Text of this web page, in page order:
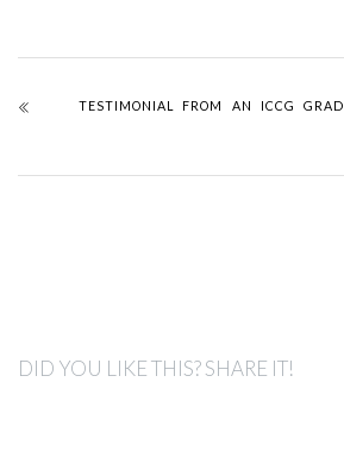
TESTIMONIAL FROM AN ICCG GRAD
DID YOU LIKE THIS? SHARE IT!